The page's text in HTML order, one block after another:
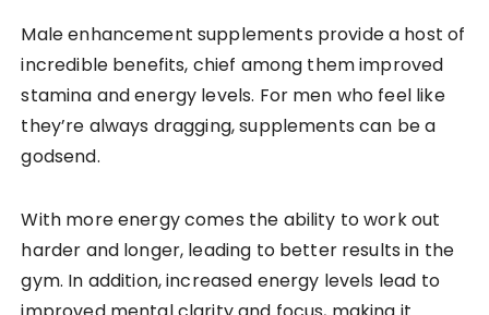
Male enhancement supplements provide a host of
incredible benefits, chief among them improved
stamina and energy levels. For men who feel like
they’re always dragging, supplements can be a
godsend.
With more energy comes the ability to work out
harder and longer, leading to better results in the
gym. In addition, increased energy levels lead to